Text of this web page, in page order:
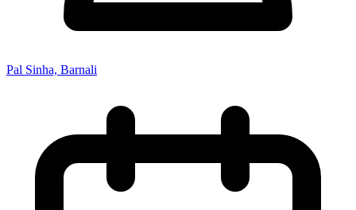
Pal Sinha, Barnali